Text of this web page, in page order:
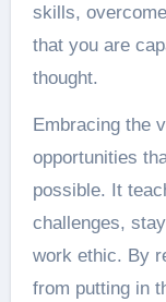
skills,
that you are
thought.
Embracing the
opportunities
possible. It
challenges,
work ethic. By
from putting in